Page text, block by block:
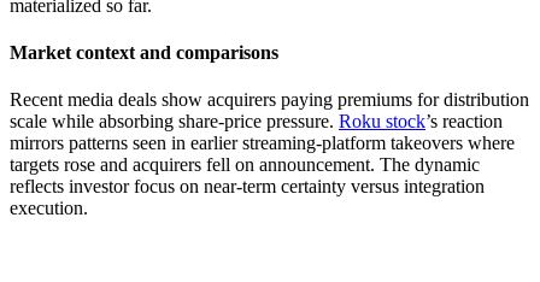
materialized so far.
Market context and comparisons
Recent media deals show acquirers paying premiums for distribution
scale while absorbing share-price pressure. Roku stock’s reaction
mirrors patterns seen in earlier streaming-platform takeovers where
targets rose and acquirers fell on announcement. The dynamic
reflects investor focus on near-term certainty versus integration
execution.